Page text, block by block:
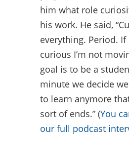
him what role
his work. He said,
everything. Period. If
curious I’m not
goal is to be a
minute we decide
to learn anymore
sort of ends.” (You
our full podcast